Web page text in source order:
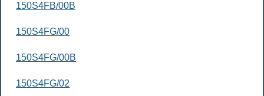
150S4FB/00B
150S4FG/00
150S4FG/00B
150S4FG/02